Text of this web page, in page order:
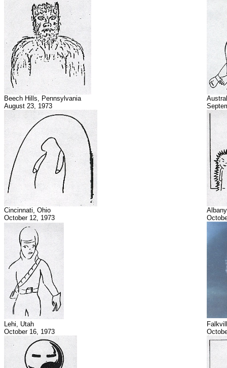
Beech Hills, Pennsylvania
August 23, 1973
Cincinnati, Ohio
October 12, 1973
Lehi, Utah
October 16, 1973